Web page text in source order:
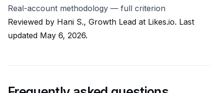
Real-account methodology — full criterion
Reviewed by Hani S., Growth Lead at Likes.io. Last
updated May 6, 2026.